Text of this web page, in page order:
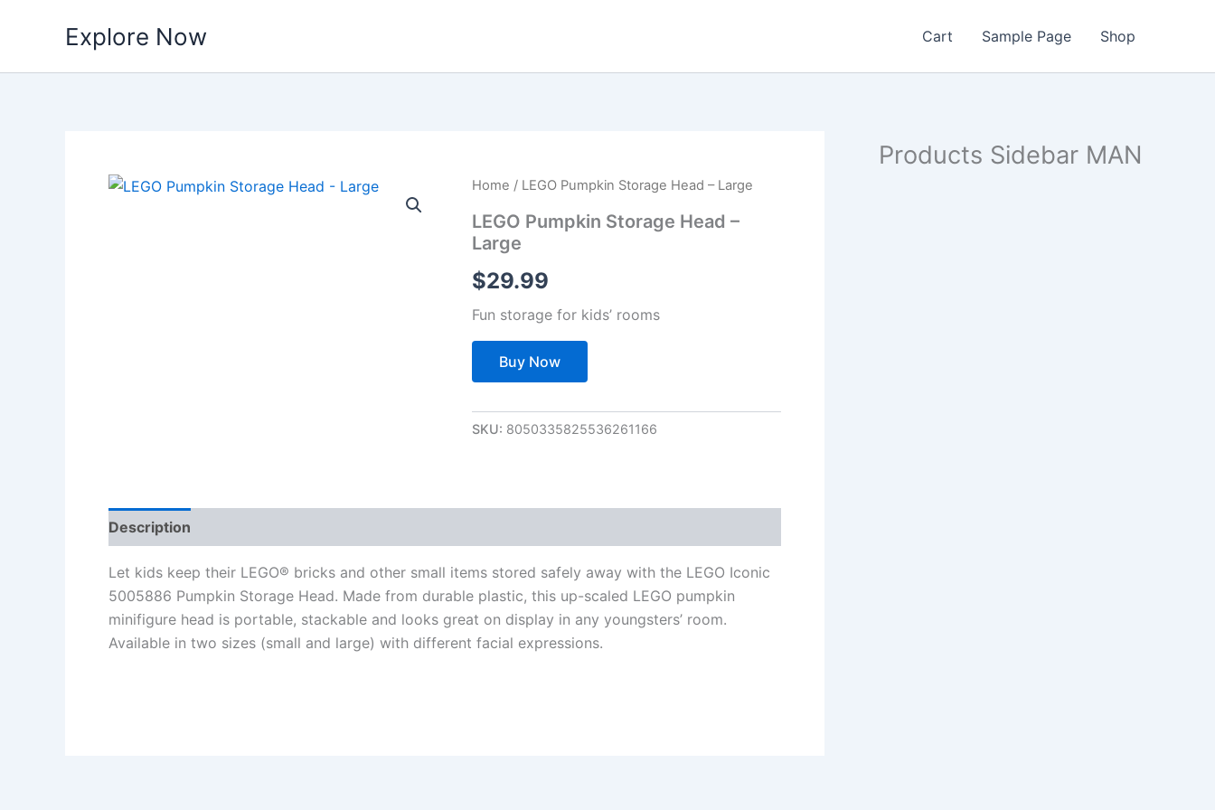
Explore Now Cart Sample Page Shop
Home / LEGO Pumpkin Storage Head – Large
LEGO Pumpkin Storage Head –
Large
$29.99
Fun storage for kids’ rooms
Buy Now
SKU: 8050335825536261166
Description
Let kids keep their LEGO® bricks and other small items stored safely away with the LEGO Iconic
5005886 Pumpkin Storage Head. Made from durable plastic, this up-scaled LEGO pumpkin
minifigure head is portable, stackable and looks great on display in any youngsters’ room.
Available in two sizes (small and large) with different facial expressions.
Products Sidebar MAN